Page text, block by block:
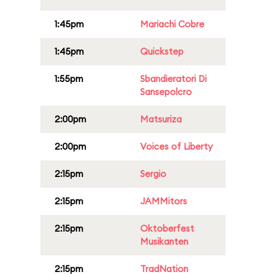
1:45pm Mariachi Cobre
1:45pm Quickstep
1:55pm
Sbandieratori Di
Sansepolcro
2:00pm Matsuriza
2:00pm Voices of Liberty
2:15pm Sergio
2:15pm JAMMitors
2:15pm
Oktoberfest
Musikanten
2:15pm TradNation